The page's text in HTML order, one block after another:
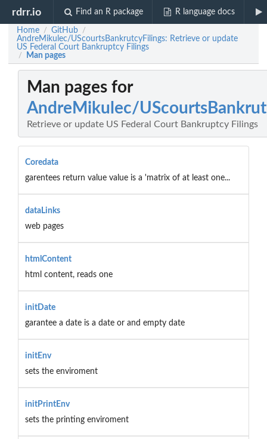
rdrr.io Find an R package R language docs
Home / GitHub /
AndreMikulec/UScourtsBankrutcyFilings: Retrieve or update
US Federal Court Bankruptcy Filings
/ Man pages
Man pages for
AndreMikulec/
Retrieve or update US Federal Court Bankruptcy Filings
Coredata
garentees return value value is a 'matrix of at least one...
dataLinks
web pages
htmlContent
html content, reads one
initDate
garantee a date is a date or and empty date
initEnv
sets the enviroment
initPrintEnv
sets the printing enviroment